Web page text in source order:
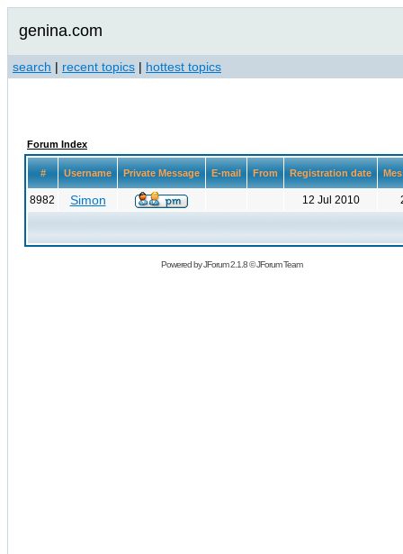
genina.com
search | recent topics | hottest topics
Forum Index
# Username Private Message E-mail From Registration date
8982 Simon 12 Jul 2010
Powered byJForum 2.1.8©JForum Team